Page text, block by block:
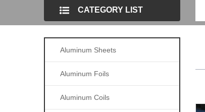
CATEGORY LIST
Aluminum Sheets
Aluminum Foils
Aluminum Coils